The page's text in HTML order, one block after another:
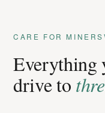
CARE FOR
Everything
drive to